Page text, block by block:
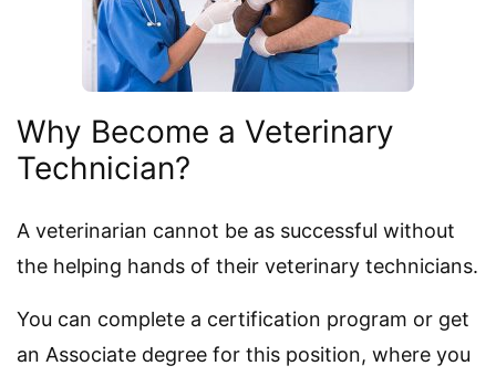
Why Become a Veterinary
Technician?
A veterinarian cannot be as successful without
the helping hands of their veterinary technicians.
You can complete a certification program or get
an Associate degree for this position, where you